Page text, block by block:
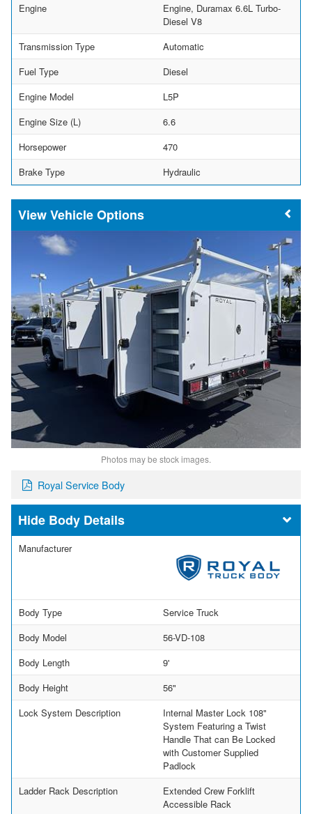
Engine
Engine, Duramax 6.6L Turbo-
Diesel V8
Transmission Type
Automatic
Fuel Type
Diesel
Engine Model
L5P
Engine Size (L)
6.6
Horsepower
470
Brake Type
Hydraulic
Vehicle Options
Photos may be stock images.
Royal Service Body
Body Details
Manufacturer
Body Type
Service Truck
Body Model
56-VD-108
Body Length
9'
Body Height
56"
Lock System Description
Internal Master Lock 108"
System Featuring a Twist
Handle That can Be Locked
with Customer Supplied
Padlock
Ladder Rack Description
Extended Crew Forklift
Accessible Rack